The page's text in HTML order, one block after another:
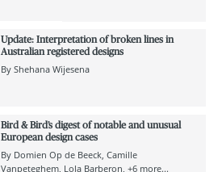
Update: Interpretation of broken lines in
Australian registered designs
By Shehana Wijesena
Bird & Bird’s digest of notable and unusual
European design cases
By Domien Op de Beeck Camille
Vanpeteghem Lola Barberon +6 more...